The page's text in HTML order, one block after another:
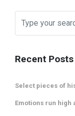
Recent Posts
Select pieces of
Emotions run high